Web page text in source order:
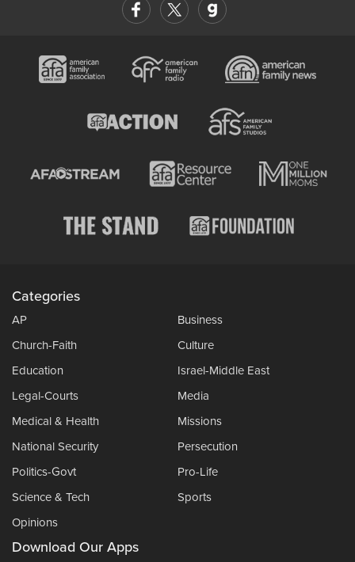
Categories
AP
Business
Church-Faith
Culture
Education
Israel-Middle East
Legal-Courts
Media
Medical & Health
Missions
National Security
Persecution
Politics-Govt
Pro-Life
Science & Tech
Sports
Opinions
Download Our Apps